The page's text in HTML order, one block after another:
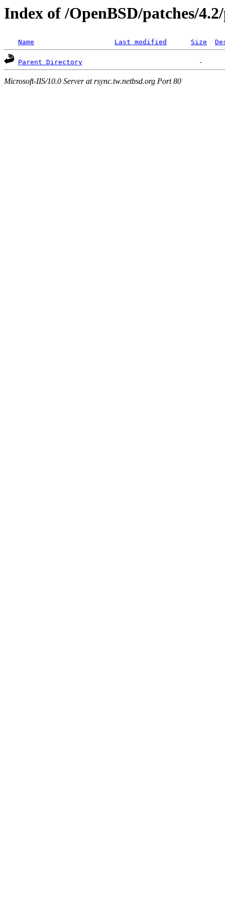
Index of /OpenBSD/patches/
Name Last modified Size
Parent Directory
Microsoft-IIS/10.0 Server at rsync.tw.netbsd.org Port 80